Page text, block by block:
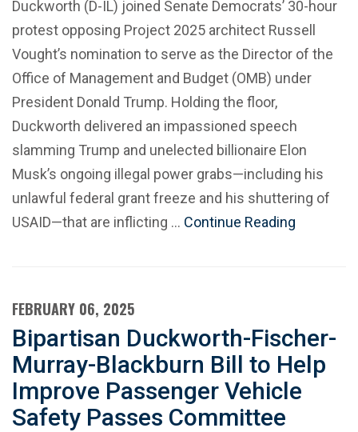
Duckworth (D-IL) joined Senate Democrats’ 30-hour
protest opposing Project 2025 architect Russell
Vought’s nomination to serve as the Director of the
Office of Management and Budget (OMB) under
President Donald Trump. Holding the floor,
Duckworth delivered an impassioned speech
slamming Trump and unelected billionaire Elon
Musk’s ongoing illegal power grabs—including his
unlawful federal grant freeze and his shuttering of
USAID—that are inflicting … Continue Reading
FEBRUARY 06, 2025
Bipartisan Duckworth-Fischer-
Murray-Blackburn Bill to Help
Improve Passenger Vehicle
Safety Passes Committee